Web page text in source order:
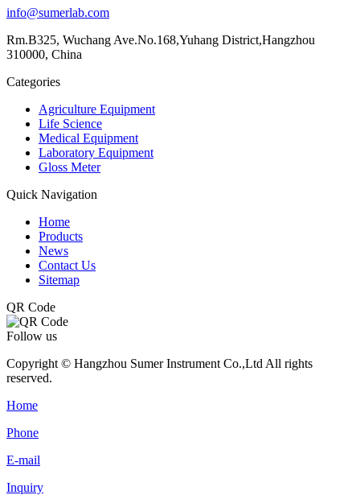
info@sumerlab.com
Rm.B325, Wuchang Ave.No.168,Yuhang District,Hangzhou
310000, China
Categories
Agriculture Equipment
Life Science
Medical Equipment
Laboratory Equipment
Gloss Meter
Quick Navigation
Home
Products
News
Contact Us
Sitemap
QR Code
Follow us
Copyright © Hangzhou Sumer Instrument Co.,Ltd All rights
reserved.
Home
Phone
E-mail
Inquiry